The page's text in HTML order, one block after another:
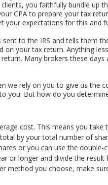
you faithfully bundle up
CPA to prepare your tax
your expectations for this and
to the IRS and tells them
your tax return. Anything
Many brokers these days
we rely on you to give us the
you. But how do you
cost. This means you take
by your total number of
or you can use the double-
or longer and divide the result
method you choose, make